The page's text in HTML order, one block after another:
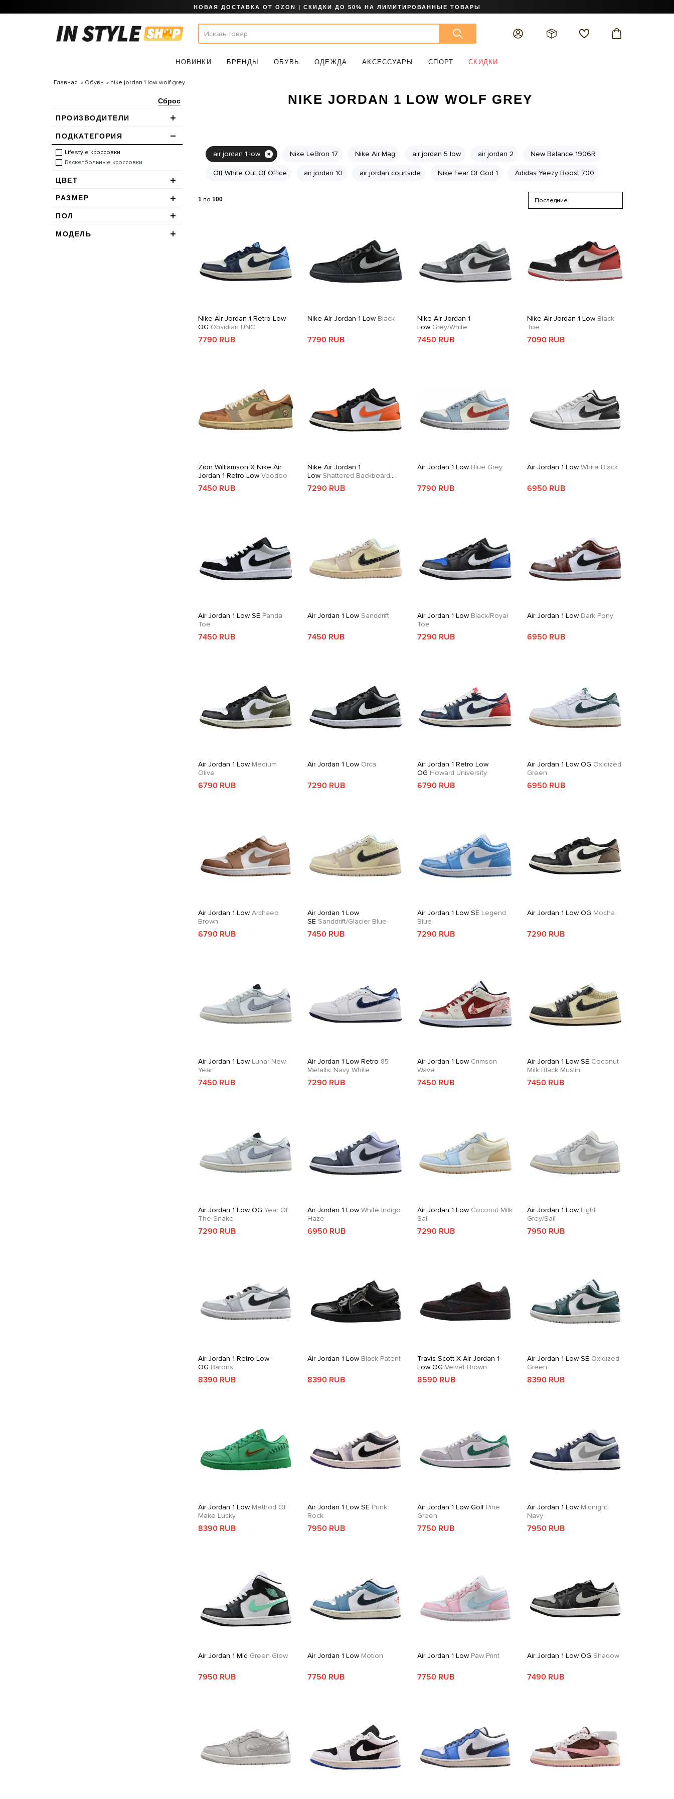
НОВАЯ ДОСТАВКА ОТ OZON | СКИДКИ ДО 50% НА ЛИМИТИРОВАННЫЕ ТОВАРЫ
НОВИНКИ БРЕНДЫ ОБУВЬ ОДЕЖДА АКСЕССУАРЫ СПОРТ СКИДКИ
Главная Обувь nike jordan 1 low wolf grey
Сброс
ПРОИЗВОДИТЕЛИ
ПОДКАТЕГОРИЯ
Lifestyle кроссовки
Баскетбольные кроссовки
ЦВЕТ
РАЗМЕР
ПОЛ
МОДЕЛЬ
NIKE JORDAN 1 LOW WOLF GREY
air jordan 1 low Nike LeBron 17 Nike Air Mag air jordan 5 low air jordan 2 New Balance 1906R
Off White Out Of Office air jordan 10 air jordan courtside Nike Fear Of God 1 Adidas Yeezy Boost 700
1по 100
Nike Air Jordan 1 Retro Low
OG Obsidian UNC
7790 RUB
Nike Air Jordan 1 Low Black
7790 RUB
Nike Air Jordan 1
Low Grey/White
7450 RUB
Nike Air Jordan 1 Low Black
Toe
7090 RUB
Zion Williamson X Nike Air
Jordan 1 Retro LowVoodoo
7450 RUB
Nike Air Jordan 1
Low Shattered Backboard
Alternate
7290 RUB
Air Jordan 1 Low Blue Grey
7790 RUB
Air Jordan 1 Low White Black
6950 RUB
Air Jordan 1 Low SE Panda
Toe
7450 RUB
Air Jordan 1 Low Sanddrift
7450 RUB
Air Jordan 1 Low Black/Royal
Toe
7290 RUB
Air Jordan 1 Low Dark Pony
6950 RUB
Air Jordan 1 LowMedium
Olive
6790 RUB
Air Jordan 1 Low Orca
7290 RUB
Air Jordan 1 Retro Low
OG Howard University
6790 RUB
Air Jordan 1 Low OG Oxidized
Green
6950 RUB
Air Jordan 1 LowArchaeo
Brown
6790 RUB
Air Jordan 1 Low
SE Sanddrift/Glacier Blue
7450 RUB
Air Jordan 1 Low SE Legend
Blue
7290 RUB
Air Jordan 1 Low OG Mocha
7290 RUB
Air Jordan 1 LowLunar New
Year
7450 RUB
Air Jordan 1 Low Retro 85
Metallic Navy White
7290 RUB
Air Jordan 1 Low Crimson
Wave
7450 RUB
Air Jordan 1 Low SE Coconut
Milk Black Muslin
7450 RUB
Air Jordan 1 Low OG Year Of
The Snake
7290 RUB
Air Jordan 1 Low White Indigo
Haze
6950 RUB
Air Jordan 1 Low Coconut Milk
Sail
7290 RUB
Air Jordan 1 Low Light
Grey/Sail
7950 RUB
Air Jordan 1 Retro Low
OG Barons
8390 RUB
Air Jordan 1 Low Black Patent
8390 RUB
Travis Scott X Air Jordan 1
Low OG Velvet Brown
8590 RUB
Air Jordan 1 Low SE Oxidized
Green
8390 RUB
Air Jordan 1 LowMethod Of
Make Lucky
8390 RUB
Air Jordan 1 Low SE Punk
Rock
7950 RUB
Air Jordan 1 Low Golf Pine
Green
7750 RUB
Air Jordan 1 Low Midnight
Navy
7950 RUB
Air Jordan 1 Mid Green Glow
7950 RUB
Air Jordan 1 Low Motion
7750 RUB
Air Jordan 1 Low Paw Print
7750 RUB
Air Jordan 1 Low OG Shadow
7490 RUB